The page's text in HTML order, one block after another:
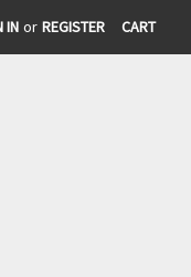
IN or REGISTER CART